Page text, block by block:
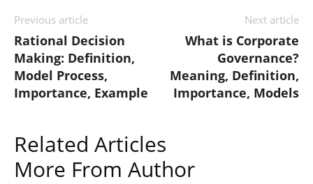
Previous article
Rational Decision
Making: Definition,
Model Process,
Importance, Example
Next article
What is Corporate
Governance?
Meaning, Definition,
Importance, Models
Related Articles
More From Author